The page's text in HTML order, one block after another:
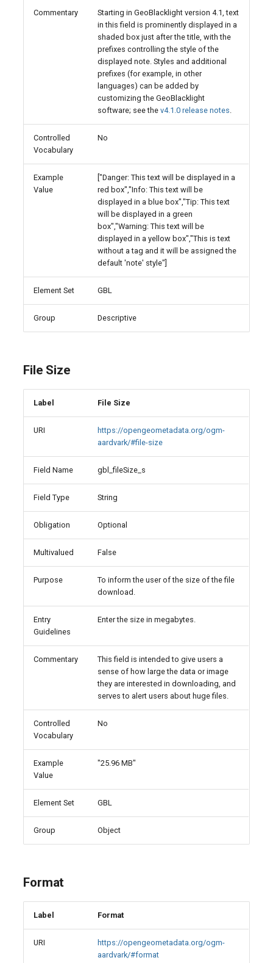
Commentary
Starting in GeoBlacklight version 4.1, text
in this field is prominently displayed in a
shaded box just after the title, with the
prefixes controlling the style of the
displayed note. Styles and additional
prefixes (for example, in other
languages) can be added by
customizing the GeoBlacklight
software; see thev4.1.0 release notes
Controlled
Vocabulary
No
Example
Value
["Danger: This text will be displayed in a
red box","Info: This text will be
displayed in a blue box","Tip: This text
will be displayed in a green
box","Warning: This text will be
displayed in a yellow box","This is text
without a tag and it will be assigned the
default 'note' style"]
Element Set GBL
Group Descriptive
File Size
Label File Size
URI
https://opengeometadata.org/ogm-
aardvark/#file-size
Field Name gbl_fileSize_s
Field Type String
Obligation Optional
Multivalued False
Purpose
To inform the user of the size of the file
download.
Entry
Guidelines
Enter the size in megabytes.
Commentary
This field is intended to give users a
sense of how large the data or image
they are interested in downloading, and
serves to alert users about huge files.
Controlled
Vocabulary
No
Example
Value
"25.96 MB"
Element Set GBL
Group Object
Format
Label Format
URI
https://opengeometadata.org/ogm-
aardvark/#format